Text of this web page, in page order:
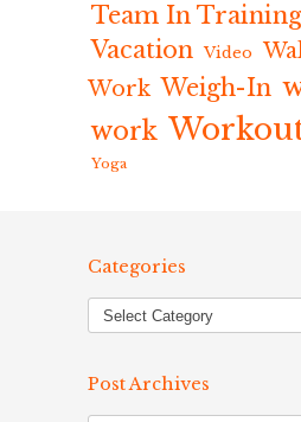
Team In Training
Vacation Video
Work Weigh-In
work
Yoga
Categories
Post Archives
Post